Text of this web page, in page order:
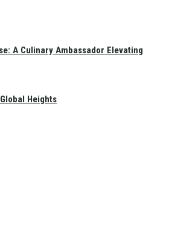
A Culinary Ambassador Elevating
Heights